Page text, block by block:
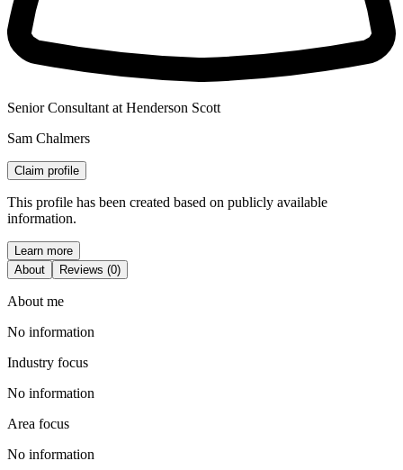
Senior Consultant at Henderson Scott
Sam Chalmers
Claim profile
This profile has been created based on publicly available
information.
Learn more
About
Reviews (0)
About me
No information
Industry focus
No information
Area focus
No information